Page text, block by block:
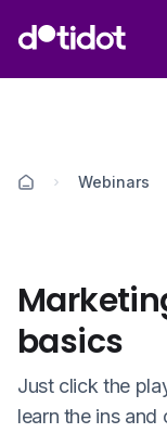
Webinars
basics
Just click the
learn the ins